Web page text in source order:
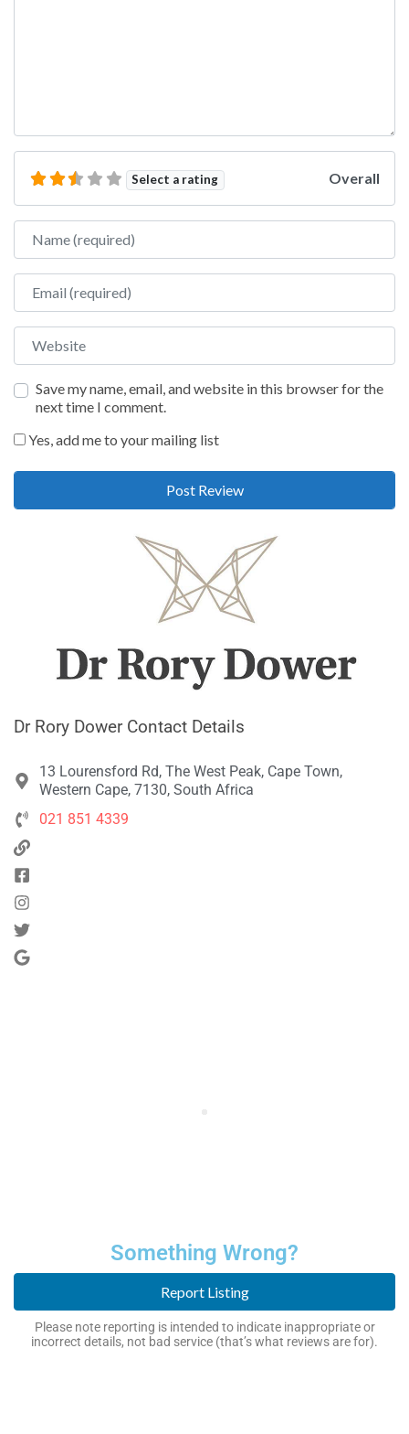
Select a rating Overall
Name
Email
Website
Save my name, email, and website in this browser for the
next time I comment.
Yes, add me to your mailing list
Dr Rory Dower Contact Details
13 Lourensford Rd, The West Peak, Cape Town,
Western Cape, 7130, South Africa
021 851 4339
Something Wrong?
Report Listing
Please note reporting is intended to indicate inappropriate or
incorrect details, not bad service (that’s what reviews are for).